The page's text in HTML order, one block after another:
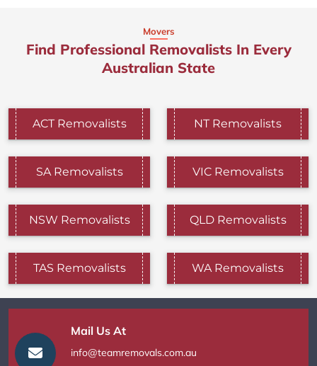
Movers
Find Professional Removalists In Every
Australian State
ACT Removalists NT Removalists
SA Removalists VIC Removalists
NSW Removalists QLD Removalists
TAS Removalists WA Removalists
Mail Us At
info@teamremovals.com.au